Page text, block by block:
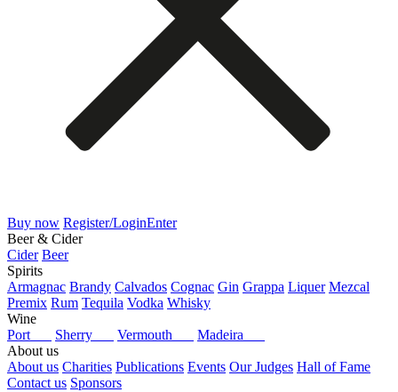
Buy now Register/LoginEnter
Beer & Cider
Cider Beer
Spirits
Armagnac Brandy Calvados Cognac Gin Grappa Liquer Mezcal
Premix Rum Tequila Vodka Whisky
Wine
Port
Sherry Vermouth
Madeira
About us
About us Charities Publications Events Our Judges Hall of Fame
Contact us Sponsors